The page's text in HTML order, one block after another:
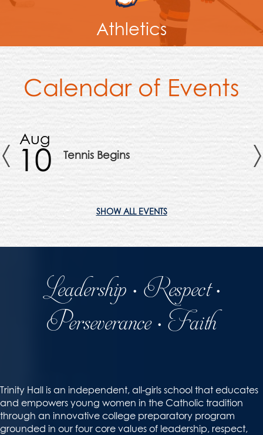
Athletics
Calendar of Events
Previous Tennis Begins
Aug
10
SHOW ALL EVENTS
Leadership • Respect •
Perseverance • Faith
Trinity Hall is an independent, all-girls school that educates
and empowers young women in the Catholic tradition
through an innovative college preparatory program
grounded in our four core values of leadership, respect,